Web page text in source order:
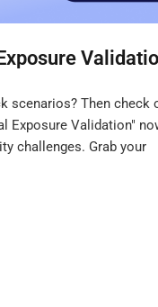
scenarios? Then check
Exposure Validation"
challenges. Grab your